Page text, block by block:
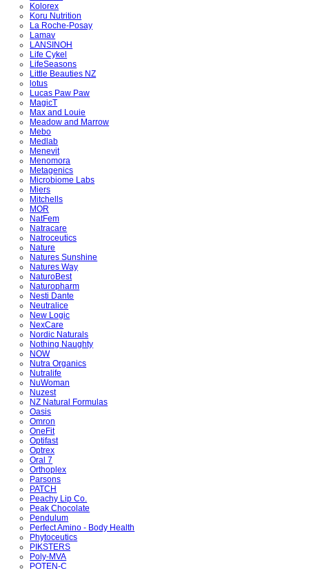
Kolorex
Koru Nutrition
La Roche-Posay
Lamav
LANSINOH
Life Cykel
LifeSeasons
Little Beauties NZ
lotus
Lucas Paw Paw
MagicT
Max and Louie
Meadow and Marrow
Mebo
Medlab
Menevit
Menomora
Metagenics
Microbiome Labs
Miers
Mitchells
MOR
NatFem
Natracare
Natroceutics
Nature
Natures Sunshine
Natures Way
NaturoBest
Naturopharm
Nesti Dante
Neutralice
New Logic
NexCare
Nordic Naturals
Nothing Naughty
NOW
Nutra Organics
Nutralife
NuWoman
Nuzest
NZ Natural Formulas
Oasis
Omron
OneFit
Optifast
Optrex
Oral 7
Orthoplex
Parsons
PATCH
Peachy Lip Co.
Peak Chocolate
Pendulum
Perfect Amino - Body Health
Phytoceutics
PIKSTERS
Poly-MVA
POTEN-C